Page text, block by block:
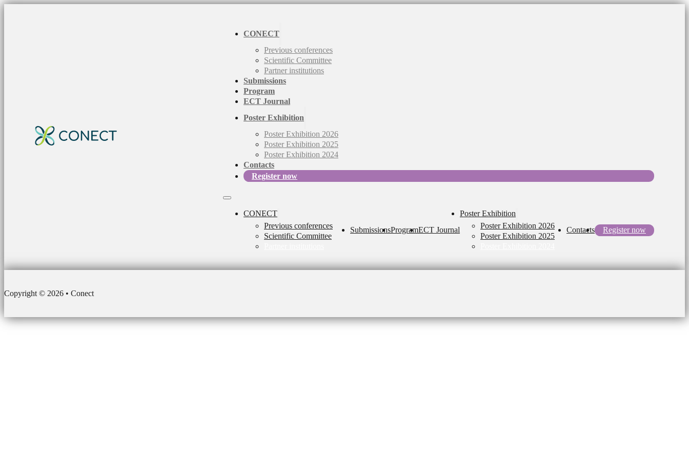
CONECT
Previous conferences
Scientific Committee
Partner institutions
Submissions
Program
ECT Journal
Poster Exhibition
Poster Exhibition 2026
Poster Exhibition 2025
Poster Exhibition 2024
Contacts
Register now
CONECT
Previous conferences
Scientific Committee
SubmissionsProgramECT Journal
Poster Exhibition
Poster Exhibition 2026
Poster Exhibition 2025
Contacts Register now
Copyright © 2026 • Conect